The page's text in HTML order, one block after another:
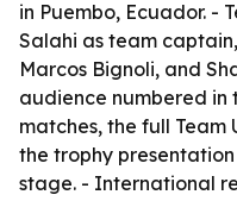
in Puembo, Ecuador. -
Salahi as team
Marcos Bignoli, and
audience numbered in
matches, the full Team
the trophy
stage. - International